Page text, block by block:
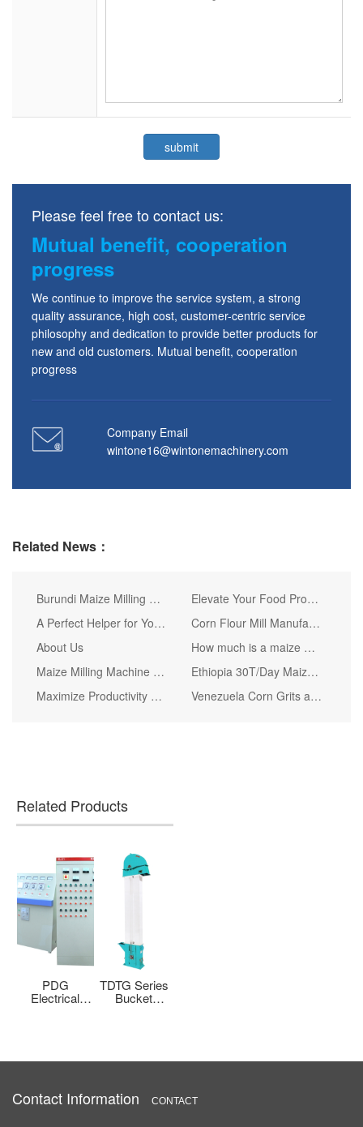
Please feel free to contact us:
Mutual benefit, cooperation
progress
We continue to improve the service system, a strong
quality assurance, high cost, customer-centric service
philosophy and dedication to provide better products for
new and old customers. Mutual benefit, cooperation
progress
Company Email
wintone16@wintonemachinery.com
Related News：
Burundi Maize Milling Plant Delivery
Elevate Your Food Processing with Our High-Quality Maize Meal Making Machines
A Perfect Helper for Your Maize Fufu Grinding Work
Corn Flour Mill Manufacturer Choice Attentions Tips
About Us
How much is a maize milling machine ?
Maize Milling Machine Disassembling Attentions
Ethiopia 30T/Day Maize Flour Milling Line Delivery
Maximize Productivity with WINTONE's 80-Ton Daily Corn Flour Milling Setup
Venezuela Corn Grits and Flour Machines Delivery
Related Products
PDG
Electrical
TDTG Series
Bucket
Contact Information CONTACT